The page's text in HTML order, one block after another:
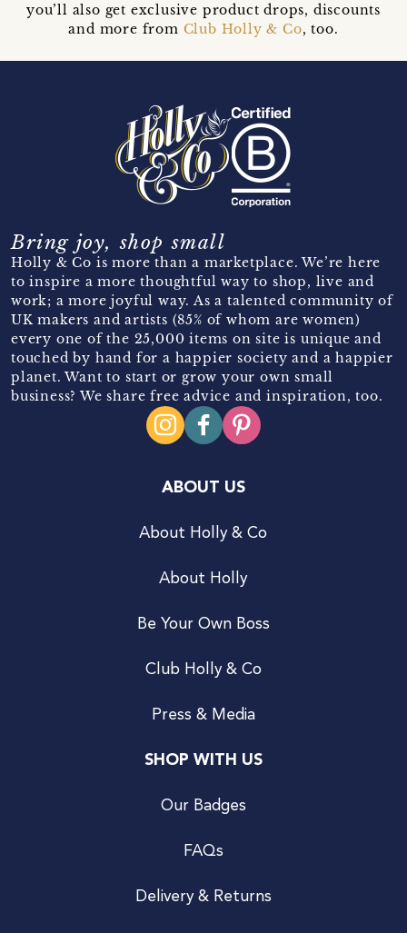
you’ll also get exclusive product drops, discounts
and more from Club Holly & Co, too.
Bring joy, shop small
Holly & Co is more than a marketplace. We’re here
to inspire a more thoughtful way to shop, live and
work; a more joyful way. As a talented community of
UK makers and artists (85% of whom are women)
every one of the 25,000 items on site is unique and
touched by hand for a happier society and a happier
planet. Want to start or grow your own small
business? We share free advice and inspiration, too.
ABOUT US
About Holly & Co
About Holly
Be Your Own Boss
Club Holly & Co
Press & Media
SHOP WITH US
Our Badges
FAQs
Delivery & Returns